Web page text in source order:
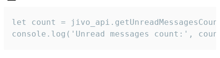
let count =
console.log('Unread messages count:',